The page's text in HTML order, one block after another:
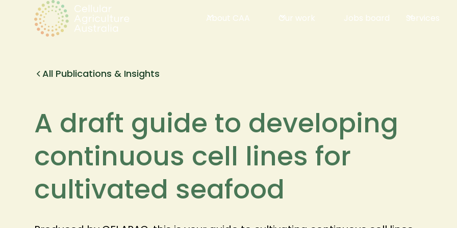
About CAA Our work Jobs board Services
All Publications & Insights
A draft guide to developing
continuous cell lines for
cultivated seafood